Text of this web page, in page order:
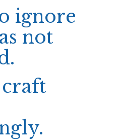
ignore
not
craft